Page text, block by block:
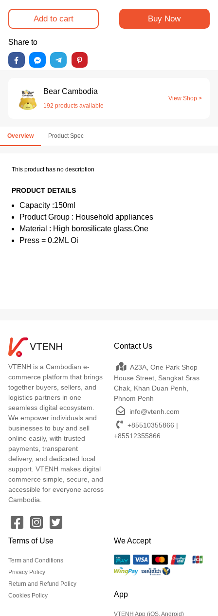
Add to cart Buy Now
Share to
Bear Cambodia
192 products available
View Shop >
Overview Product Spec
This product has no description
PRODUCT DETAILS
Capacity :150ml
Product Group : Household appliances
Material : High borosilicate glass,One
Press = 0.2ML Oi
VTENH is a Cambodian e-
commerce platform that brings
together buyers, sellers, and
logistics partners in one
seamless digital ecosystem.
We empower individuals and
businesses to buy and sell
online easily, with trusted
payments, transparent
delivery, and dedicated local
support. VTENH makes digital
commerce simple, secure, and
accessible for everyone across
Cambodia.
Contact Us
A23A, One Park Shop
House Street, Sangkat Sras
Chak, Khan Duan Penh,
Phnom Penh
info@vtenh.com
+85510355866 |
+85512355866
Terms of Use
Term and Conditions
Privacy Policy
Return and Refund Policy
Cookies Policy
We Accept
App
VTENH App (iOS, Android)